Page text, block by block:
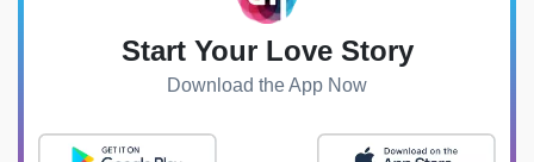
Start Your Love Story
Download the App Now